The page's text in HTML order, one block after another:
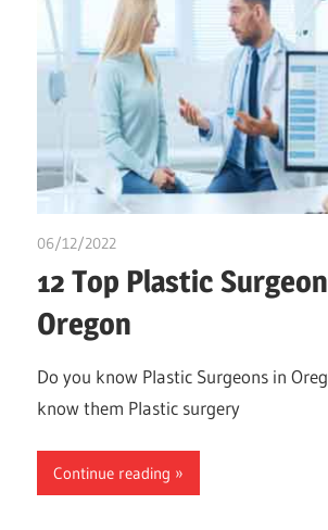
06/12/2022
12 Top Plastic
Oregon
Do you know Plastic Surgeons in
know them Plastic surgery
Continue reading